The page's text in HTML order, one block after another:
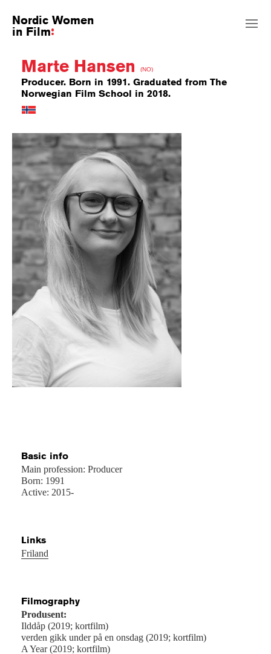
Nordic Women
in Film
Marte Hansen (NO)
Producer. Born in 1991. Graduated from The
Norwegian Film School in 2018.
Basic info
Main profession: Producer
Born: 1991
Active: 2015-
Links
Friland
Filmography
Produsent:
Ilddåp (2019; kortfilm)
verden gikk under på en onsdag (2019; kortfilm)
A Year (2019; kortfilm)